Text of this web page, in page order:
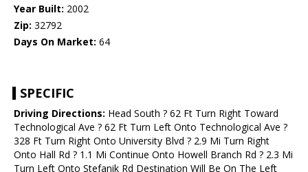
Year Built: 2002
Zip: 32792
Days On Market: 64
SPECIFIC
Driving Directions: Head South ? 62 Ft Turn Right Toward
Technological Ave ? 62 Ft Turn Left Onto Technological Ave ?
328 Ft Turn Right Onto University Blvd ? 2.9 Mi Turn Right
Onto Hall Rd ? 1.1 Mi Continue Onto Howell Branch Rd ? 2.3 Mi
Turn Left Onto Stefanik Rd Destination Will Be On The Left